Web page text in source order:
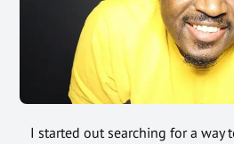
I started out searching for a way